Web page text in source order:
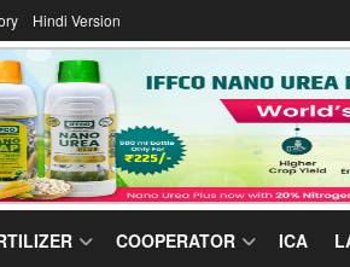
Hindi Version
COOPERATOR ICA